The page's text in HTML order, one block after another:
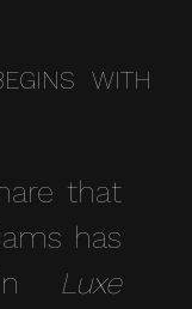
WITH
that
has
in Luxe